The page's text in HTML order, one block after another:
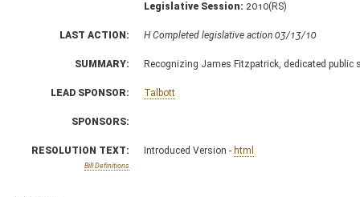
Legislative Session: 2010(RS)
LAST ACTION: H Completed legislative action 03/13/10
SUMMARY: Recognizing James Fitzpatrick, dedicated
LEAD SPONSOR: Talbott
SPONSORS:
RESOLUTION TEXT:
Bill Definitions
Introduced Version - html